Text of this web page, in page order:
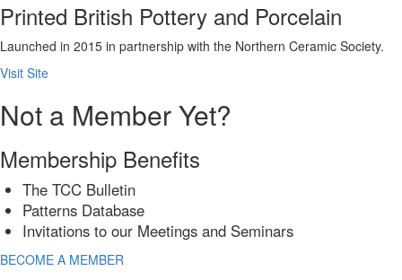
Printed British Pottery and Porcelain
Launched in 2015 in partnership with the Northern Ceramic Society.
Visit Site
Not a Member Yet?
Membership Benefits
The TCC Bulletin
Patterns Database
Invitations to our Meetings and Seminars
BECOME A MEMBER